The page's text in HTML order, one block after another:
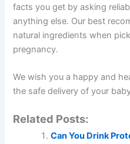
facts you get by asking
anything else. Our best
natural ingredients when
pregnancy.
We wish you a happy and
the safe delivery of your
Related Posts:
Can You Drink